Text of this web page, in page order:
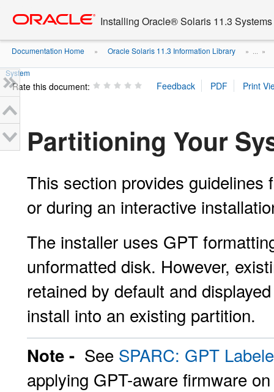
content
Installing Oracle® Solaris 11.3 Systems
Documentation Home » Oracle Solaris 11.3 Information Library » ... »
System
Rate this document:
Partitioning Your
This section provides
or during an interactive
The installer uses GPT
unformatted disk. However,
retained by default and
install into an existing partition.
Note - See SPARC: GPT
applying GPT-aware firmware